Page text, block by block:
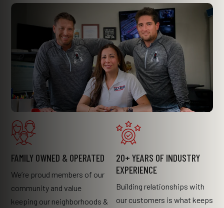
FAMILY OWNED & OPERATED
We’re proud members of our
community and value
keeping our neighborhoods &
20+ YEARS OF INDUSTRY
EXPERIENCE
Building relationships with
our customers is what keeps